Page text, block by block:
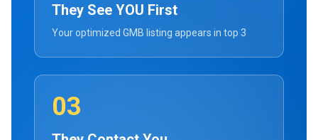
They See YOU First
Your optimized GMB listing appears in top 3
03